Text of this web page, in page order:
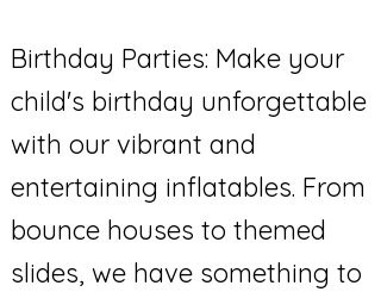
Birthday Parties: Make your
child's birthday unforgettable
with our vibrant and
entertaining inflatables. From
bounce houses to themed
slides, we have something to